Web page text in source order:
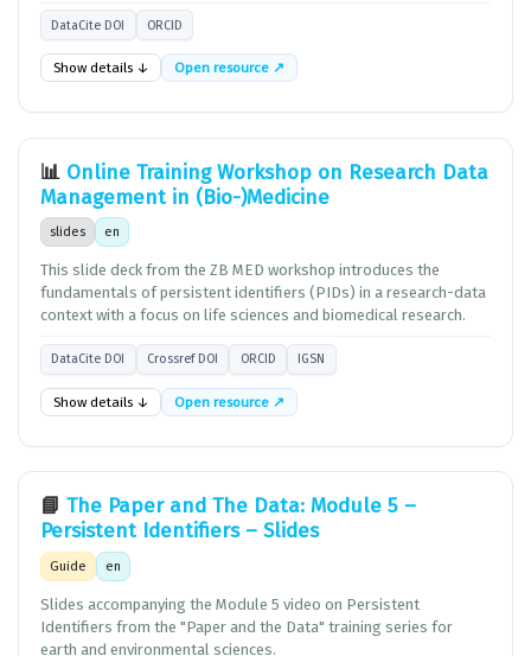
DataCite DOI ORCID
Show details ↓ Open resource ↗
📊 Online Training Workshop on Research Data
Management in (Bio-)Medicine
slides en
This slide deck from the ZB MED workshop introduces the
fundamentals of persistent identifiers (PIDs) in a research-data
context with a focus on life sciences and biomedical research.
DataCite DOI Crossref DOI ORCID IGSN
Show details ↓ Open resource ↗
📘The Paper and The Data: Module 5 –
Persistent Identifiers – Slides
Guide en
Slides accompanying the Module 5 video on Persistent
Identifiers from the "Paper and the Data" training series for
earth and environmental sciences.